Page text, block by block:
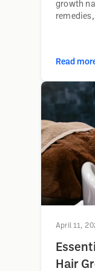
growth
Read
April 11,
Hair